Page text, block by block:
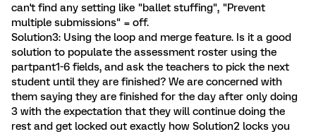
can't find any setting like "ballet stuffing", "Prevent
multiple submissions" = off.
Solution3: Using the loop and merge feature. Is it a good
solution to populate the assessment roster using the
partpant1-6 fields, and ask the teachers to pick the next
student until they are finished? We are concerned with
them saying they are finished for the day after only doing
3 with the expectation that they will continue doing the
rest and get locked out exactly how Solution2 locks you